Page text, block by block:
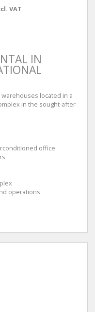
VAT
IN
located in a
in the sought-after
office
operations